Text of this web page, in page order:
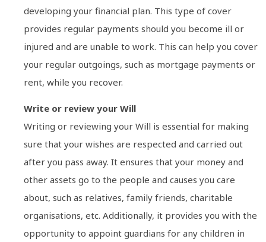
developing your financial plan. This type of cover
provides regular payments should you become ill or
injured and are unable to work. This can help you cover
your regular outgoings, such as mortgage payments or
rent, while you recover.
Write or review your Will
Writing or reviewing your Will is essential for making
sure that your wishes are respected and carried out
after you pass away. It ensures that your money and
other assets go to the people and causes you care
about, such as relatives, family friends, charitable
organisations, etc. Additionally, it provides you with the
opportunity to appoint guardians for any children in